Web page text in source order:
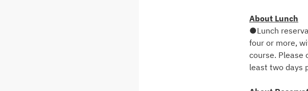
About Lunch
●Lunch
four or more,
course. Please
least two days